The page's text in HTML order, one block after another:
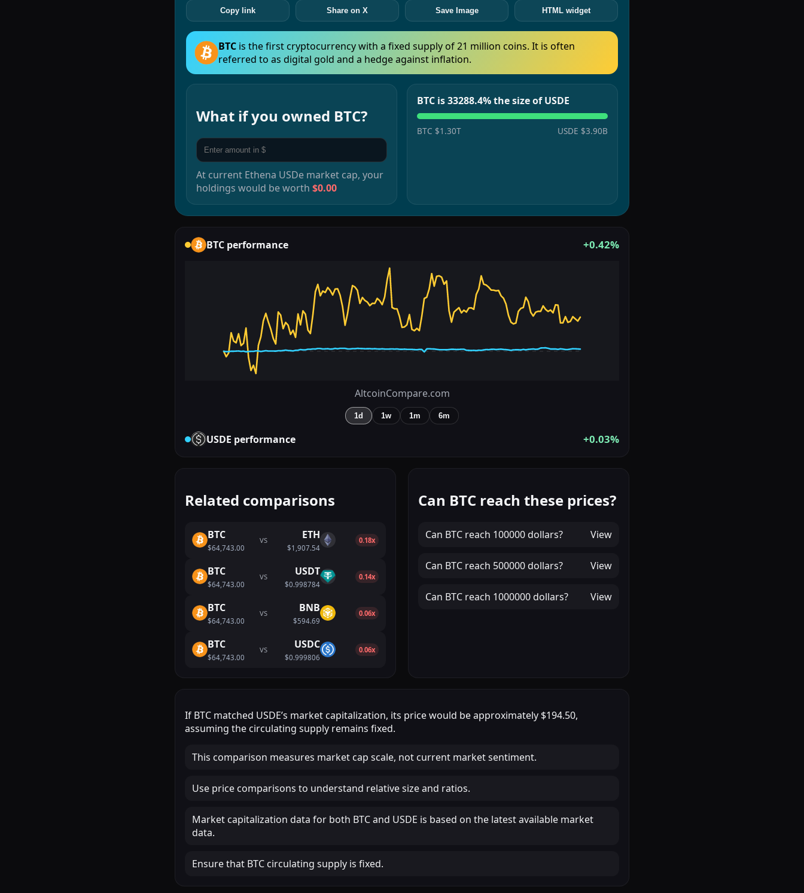
Copy link Share on X Save Image HTML widget
BTC is the first cryptocurrency with a fixed supply of 21 million coins. It is often
referred to as digital gold and a hedge against inflation.
What if you owned BTC?
At current Ethena USDe market cap, your
holdings would be worth $0.00
BTC is 33288.4% the size of USDE
BTC $1.30T USDE $3.90B
BTC performance +0.42%
AltcoinCompare.com
1d 1w 1m 6m
USDE performance +0.03%
Related comparisons
BTC
$64,743.00
VS ETH
$1,907.54
0.18x
BTC
$64,743.00
VS USDT
$0.998784
0.14x
BTC
$64,743.00
VS BNB
$594.69
0.06x
BTC
$64,743.00
VS USDC
$0.999806
0.06x
Can BTC reach these prices?
Can BTC reach 100000 dollars? View
Can BTC reach 500000 dollars? View
Can BTC reach 1000000 dollars? View
If BTC matched USDE’s market capitalization, its price would be approximately $194.50,
assuming the circulating supply remains fixed.
This comparison measures market cap scale, not current market sentiment.
Use price comparisons to understand relative size and ratios.
Market capitalization data for both BTC and USDE is based on the latest available market
data.
Ensure that BTC circulating supply is fixed.